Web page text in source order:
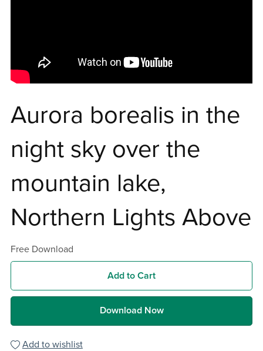
Aurora borealis in the
night sky over the
mountain lake,
Northern Lights Above
Free Download
Add to Cart
Download Now
Add to wishlist